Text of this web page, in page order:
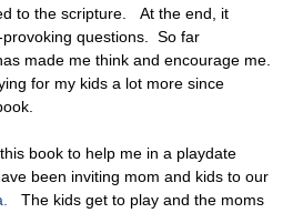
to the scripture. At the end, it
questions. So far
made me think and encourage me.
for my kids a lot more since
book to help me in a playdate
been inviting mom and kids to our
The kids get to play and the moms